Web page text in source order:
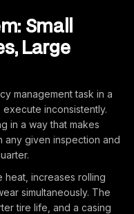
Small
Large
management task in a
inconsistently.
in a way that makes
any given inspection and
heat, increases rolling
simultaneously. The
tire life, and a casing